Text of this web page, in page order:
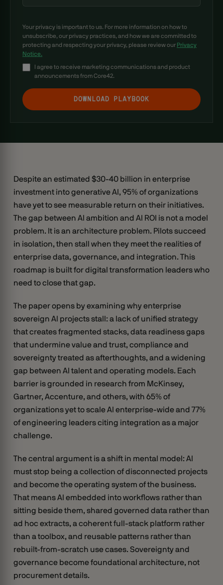
Your privacy is important to us. For more information on how to
unsubscribe, our privacy practices, and how we are committed to
protecting and respecting your privacy, please review our Privacy
Notice.
I agree to receive marketing communications and product
announcements from Core42.
Despite an estimated $30-40 billion in enterprise
investment into generative AI, 95% of organizations
have yet to see measurable return on their initiatives.
The gap between AI ambition and AI ROI is not a model
problem. It is an architecture problem. Pilots succeed
in isolation, then stall when they meet the realities of
enterprise data, governance, and integration. This
roadmap is built for digital transformation leaders who
need to close that gap.
The paper opens by examining why enterprise
sovereign AI projects stall: a lack of unified strategy
that creates fragmented stacks, data readiness gaps
that undermine value and trust, compliance and
sovereignty treated as afterthoughts, and a widening
gap between AI talent and operating models. Each
barrier is grounded in research from McKinsey,
Gartner, Accenture, and others, with 65% of
organizations yet to scale AI enterprise-wide and 77%
of engineering leaders citing integration as a major
challenge.
The central argument is a shift in mental model: AI
must stop being a collection of disconnected projects
and become the operating system of the business.
That means AI embedded into workflows rather than
sitting beside them, shared governed data rather than
ad hoc extracts, a coherent full-stack platform rather
than a toolbox, and reusable patterns rather than
rebuilt-from-scratch use cases. Sovereignty and
governance become foundational architecture, not
procurement details.